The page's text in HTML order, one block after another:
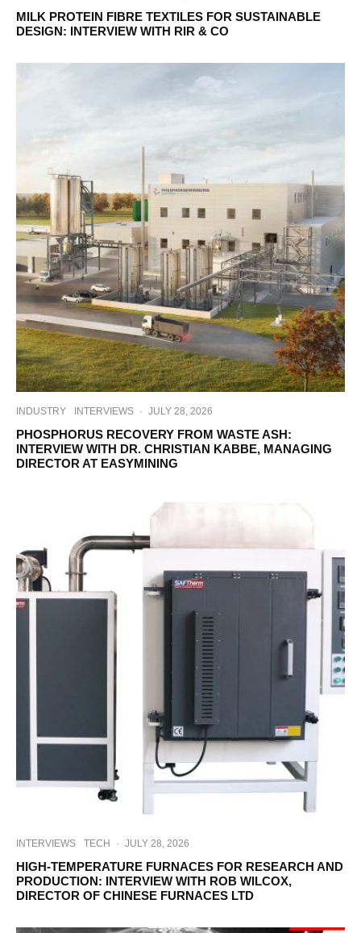
MILK PROTEIN FIBRE TEXTILES FOR SUSTAINABLE
DESIGN: INTERVIEW WITH RIR & CO
INDUSTRY INTERVIEWS · JULY 28, 2026
PHOSPHORUS RECOVERY FROM WASTE ASH:
INTERVIEW WITH DR. CHRISTIAN KABBE, MANAGING
DIRECTOR AT EASYMINING
INTERVIEWS TECH · JULY 28, 2026
HIGH-TEMPERATURE FURNACES FOR RESEARCH AND
PRODUCTION: INTERVIEW WITH ROB WILCOX,
DIRECTOR OF CHINESE FURNACES LTD